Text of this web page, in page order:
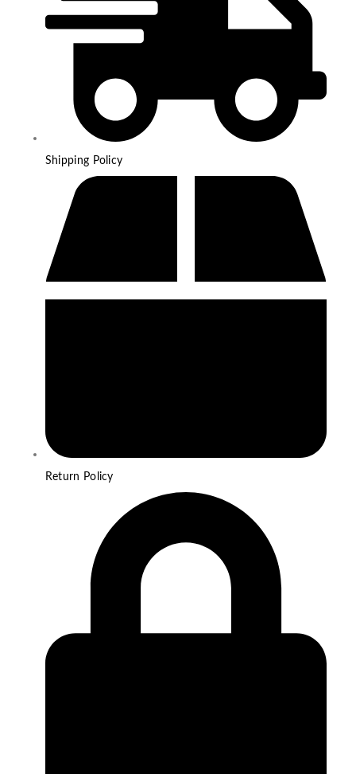
Shipping Policy
Return Policy